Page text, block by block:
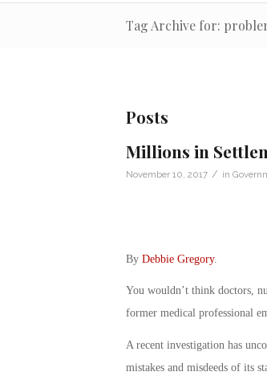
Tag Archive for:
Posts
Millions in
November 10, 2017 / in
By Debbie Gregory.
You wouldn’t think doctors,
former medical professional
A recent investigation has
mistakes and misdeeds of its